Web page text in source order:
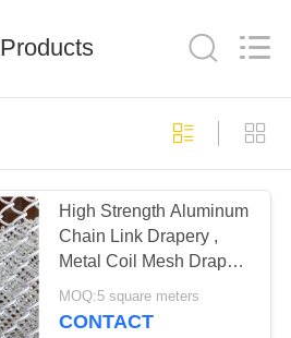
Products
High Strength Aluminum
Chain Link Drapery ,
Metal Coil Mesh Drapery
With Good Ventilation
MOQ:5 square meters
CONTACT